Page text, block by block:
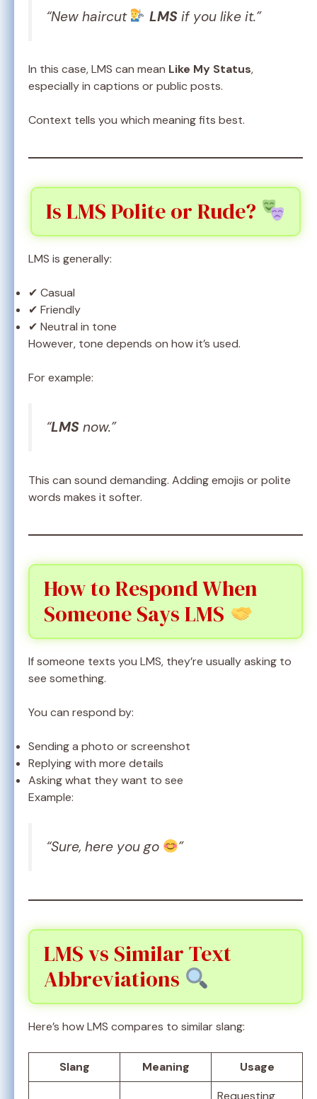
“New haircut LMSif you like it.”
In this case, LMS can mean Like My Status,
especially in captions or public posts.
Context tells you which meaning fits best.
Is LMS Polite or Rude?
LMS is generally:
✔ Casual
✔ Friendly
✔ Neutral in tone
However, tone depends on how it’s used.
For example:
“LMS now.”
This can sound demanding. Adding emojis or polite
words makes it softer.
How to Respond When
Someone Says LMS
If someone texts you LMS, they’re usually asking to
see something.
You can respond by:
Sending a photo or screenshot
Replying with more details
Asking what they want to see
Example:
“Sure, here you go ”
LMS vs Similar Text
Abbreviations
Here’s how LMS compares to similar slang:
Slang Meaning Usage
Requesting